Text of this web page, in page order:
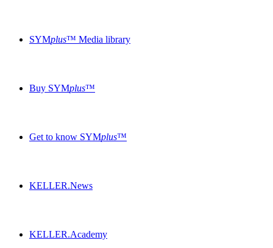
SYMplus™ Media library
Buy SYMplus™
Get to know SYMplus™
KELLER.News
KELLER.Academy